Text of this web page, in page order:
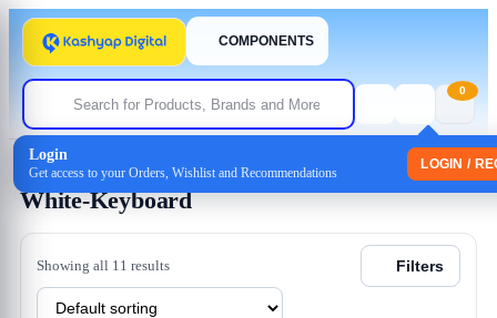
COMPONENTS
Login
Get access to your Orders, Wishlist and Recommendations
LOGIN /
0
Home / Products tagged “White-Keyboard”
White-Keyboard
Showing all 11 results Filters